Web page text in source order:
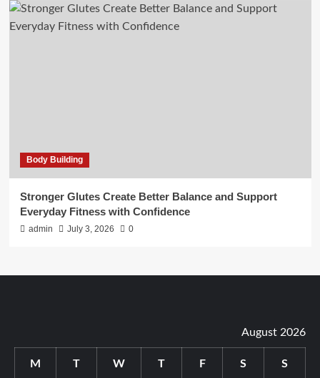
Body Building
Stronger Glutes Create Better Balance and Support
Everyday Fitness with Confidence
admin July 3, 2026 0
August 2026
M T W T F S S